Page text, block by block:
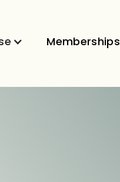
Memberships